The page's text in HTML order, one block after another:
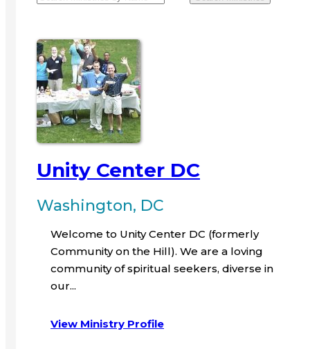
Unity Center DC
Washington, DC
Welcome to Unity Center DC (formerly
Community on the Hill). We are a loving
community of spiritual seekers, diverse in
our...
View Ministry Profile